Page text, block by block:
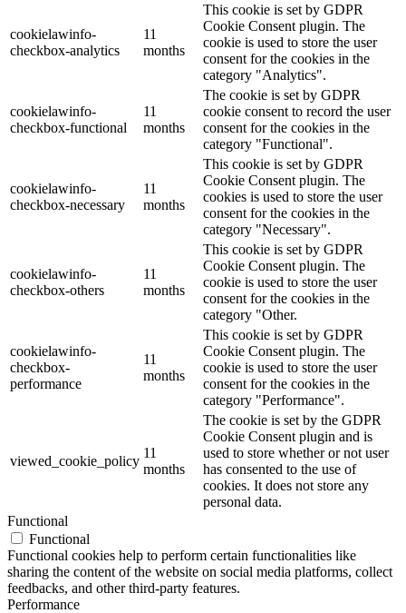
cookielawinfo-
checkbox-analytics
11
months
This cookie is set by GDPR
Cookie Consent plugin. The
cookie is used to store the user
consent for the cookies in the
category "Analytics".
cookielawinfo-
checkbox-functional
11
months
The cookie is set by GDPR
cookie consent to record the user
consent for the cookies in the
category "Functional".
cookielawinfo-
checkbox-necessary
11
months
This cookie is set by GDPR
Cookie Consent plugin. The
cookies is used to store the user
consent for the cookies in the
category "Necessary".
cookielawinfo-
checkbox-others
11
months
This cookie is set by GDPR
Cookie Consent plugin. The
cookie is used to store the user
consent for the cookies in the
category "Other.
cookielawinfo-
checkbox-
performance
11
months
This cookie is set by GDPR
Cookie Consent plugin. The
cookie is used to store the user
consent for the cookies in the
category "Performance".
viewed_cookie_policy
11
months
The cookie is set by the GDPR
Cookie Consent plugin and is
used to store whether or not user
has consented to the use of
cookies. It does not store any
personal data.
Functional
Functional
Functional cookies help to perform certain functionalities like
sharing the content of the website on social media platforms, collect
feedbacks, and other third-party features.
Performance